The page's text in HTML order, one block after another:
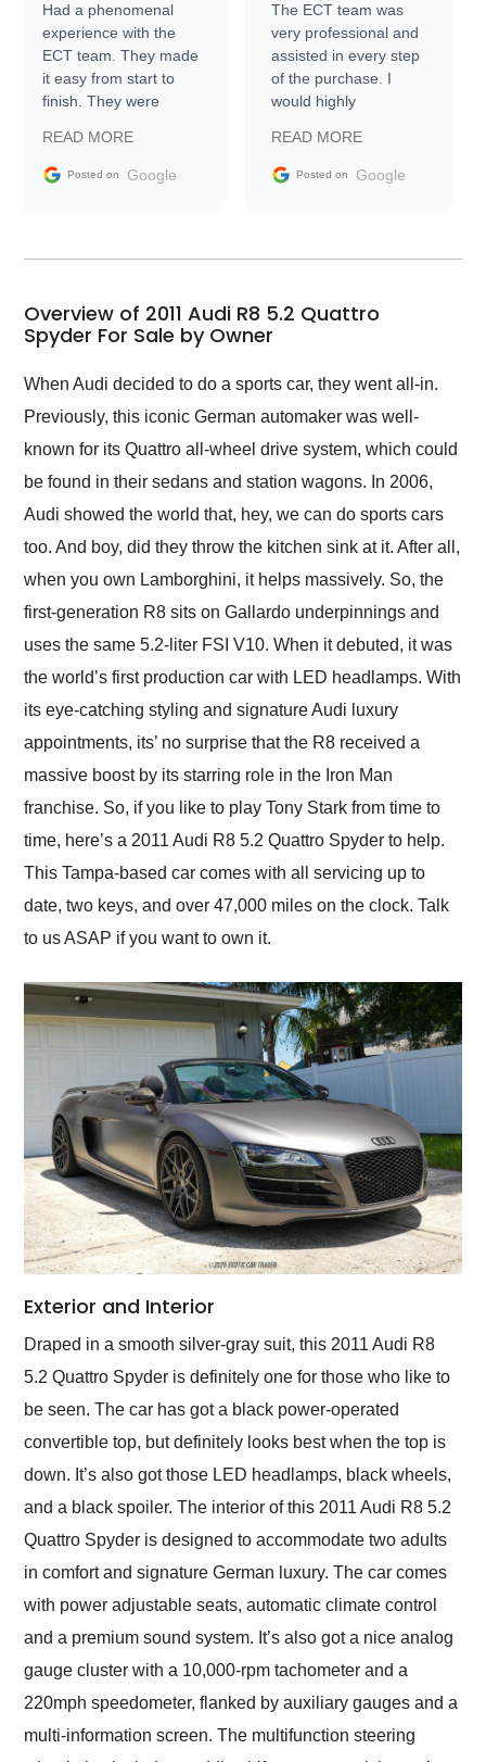
Had a phenomenal
experience with the
ECT team. They made
it easy from start to
finish. They were
information requests
and facilitating
my car shipped to me
busiest shipping
weekend of the year.
Would use them again
and highly recommend
as well.
READ MORE
Posted on Google
The ECT team was
very professional and
assisted in every step
of the purchase. I
would highly
Trader to everyone.
READ MORE
Posted on Google
Overview of 2011 Audi R8 5.2 Quattro
Spyder For Sale by Owner
When Audi decided to do a sports car, they went all-in.
Previously, this iconic German automaker was well-
known for its Quattro all-wheel drive system, which could
be found in their sedans and station wagons. In 2006,
Audi showed the world that, hey, we can do sports cars
too. And boy, did they throw the kitchen sink at it. After all,
when you own Lamborghini, it helps massively. So, the
first-generation R8 sits on Gallardo underpinnings and
uses the same 5.2-liter FSI V10. When it debuted, it was
the world’s first production car with LED headlamps. With
its eye-catching styling and signature Audi luxury
appointments, its’ no surprise that the R8 received a
massive boost by its starring role in the Iron Man
franchise. So, if you like to play Tony Stark from time to
time, here’s a 2011 Audi R8 5.2 Quattro Spyder to help.
This Tampa-based car comes with all servicing up to
date, two keys, and over 47,000 miles on the clock. Talk
to us ASAP if you want to own it.
Exterior and Interior
Draped in a smooth silver-gray suit, this 2011 Audi R8
5.2 Quattro Spyder is definitely one for those who like to
be seen. The car has got a black power-operated
convertible top, but definitely looks best when the top is
down. It’s also got those LED headlamps, black wheels,
and a black spoiler. The interior of this 2011 Audi R8 5.2
Quattro Spyder is designed to accommodate two adults
in comfort and signature German luxury. The car comes
with power adjustable seats, automatic climate control
and a premium sound system. It’s also got a nice analog
gauge cluster with a 10,000-rpm tachometer and a
220mph speedometer, flanked by auxiliary gauges and a
multi-information screen. The multifunction steering